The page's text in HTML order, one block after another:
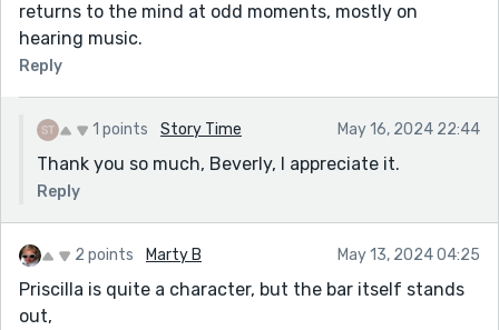
returns to the mind at odd moments, mostly on
hearing music.
Reply
1 points Story Time May 16, 2024 22:44
Thank you so much, Beverly, I appreciate it.
Reply
2 points Marty B May 13, 2024 04:25
Priscilla is quite a character, but the bar itself stands
out,